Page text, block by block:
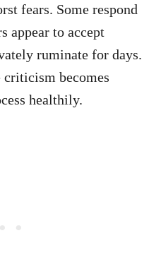
fears. Some respond
appear to accept
ruminate for days.
becomes
healthily.